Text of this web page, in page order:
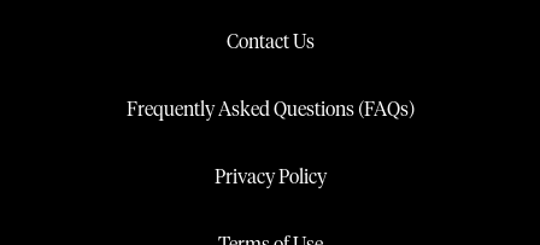
Contact Us
Frequently Asked Questions (FAQs)
Privacy Policy